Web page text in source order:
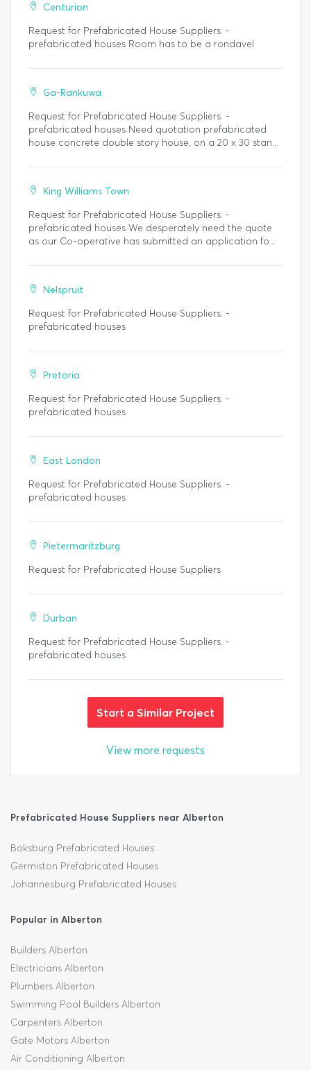
Centurion
Request for Prefabricated House Suppliers. -
prefabricated houses Room has to be a rondavel
Ga-Rankuwa
Request for Prefabricated House Suppliers. -
prefabricated houses Need quotation prefabricated
house concrete double story house, on a 20 x 30 stan...
King Williams Town
Request for Prefabricated House Suppliers. -
prefabricated houses We desperately need the quote
as our Co-operative has submitted an application fo...
Nelspruit
Request for Prefabricated House Suppliers. -
prefabricated houses
Pretoria
Request for Prefabricated House Suppliers. -
prefabricated houses
East London
Request for Prefabricated House Suppliers. -
prefabricated houses
Pietermaritzburg
Request for Prefabricated House Suppliers
Durban
Request for Prefabricated House Suppliers. -
prefabricated houses
Start a Similar Project
View more requests
Prefabricated House Suppliers near Alberton
Boksburg Prefabricated Houses
Germiston Prefabricated Houses
Johannesburg Prefabricated Houses
Popular in Alberton
Builders Alberton
Electricians Alberton
Plumbers Alberton
Swimming Pool Builders Alberton
Carpenters Alberton
Gate Motors Alberton
Air Conditioning Alberton